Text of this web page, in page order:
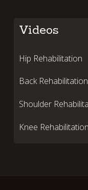
Videos
Hip Rehabilitation
Back Rehabilitation
Shoulder
Knee Rehabilitation